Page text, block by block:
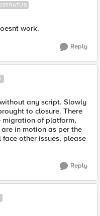
work.
Reply
any script. Slowly
to closure. There
of platform,
in motion as per the
other issues, please
Reply